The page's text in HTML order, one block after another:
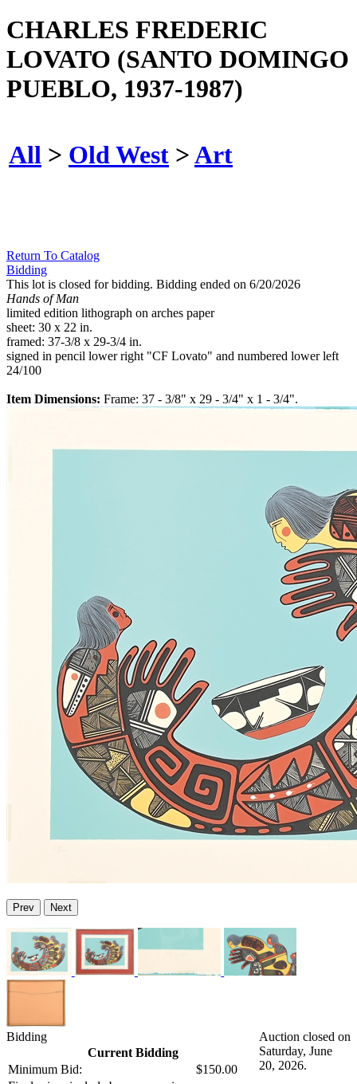
CHARLES FREDERIC
LOVATO (SANTO DOMINGO
PUEBLO, 1937-1987)
All > Old West >Art
Return To Catalog
Bidding
This lot is closed for bidding. Bidding ended on 6/20/2026
Hands of Man
limited edition lithograph on arches paper
sheet: 30 x 22 in.
framed: 37-3/8 x 29-3/4 in.
signed in pencil lower right "CF Lovato" and numbered lower left
24/100
Item Dimensions: Frame: 37 - 3/8" x 29 - 3/4" x 1 - 3/4".
Prev Next
Bidding
Current Bidding
Minimum Bid:
$150.00
Auction closed on
Saturday, June
20, 2026.